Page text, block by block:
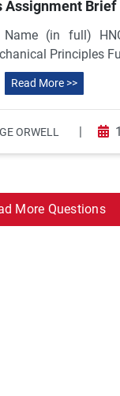
Brief
(in full)
Principles
Read More >>
ORWELL |
More Questions